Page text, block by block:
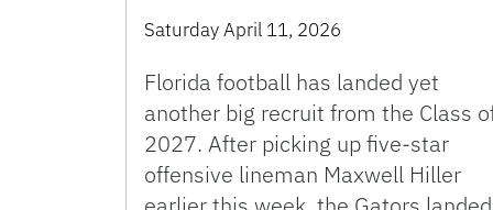
Saturday April 11, 2026
Florida football has landed yet
another big recruit from the Class
2027. After picking up five-star
offensive lineman Maxwell Hiller